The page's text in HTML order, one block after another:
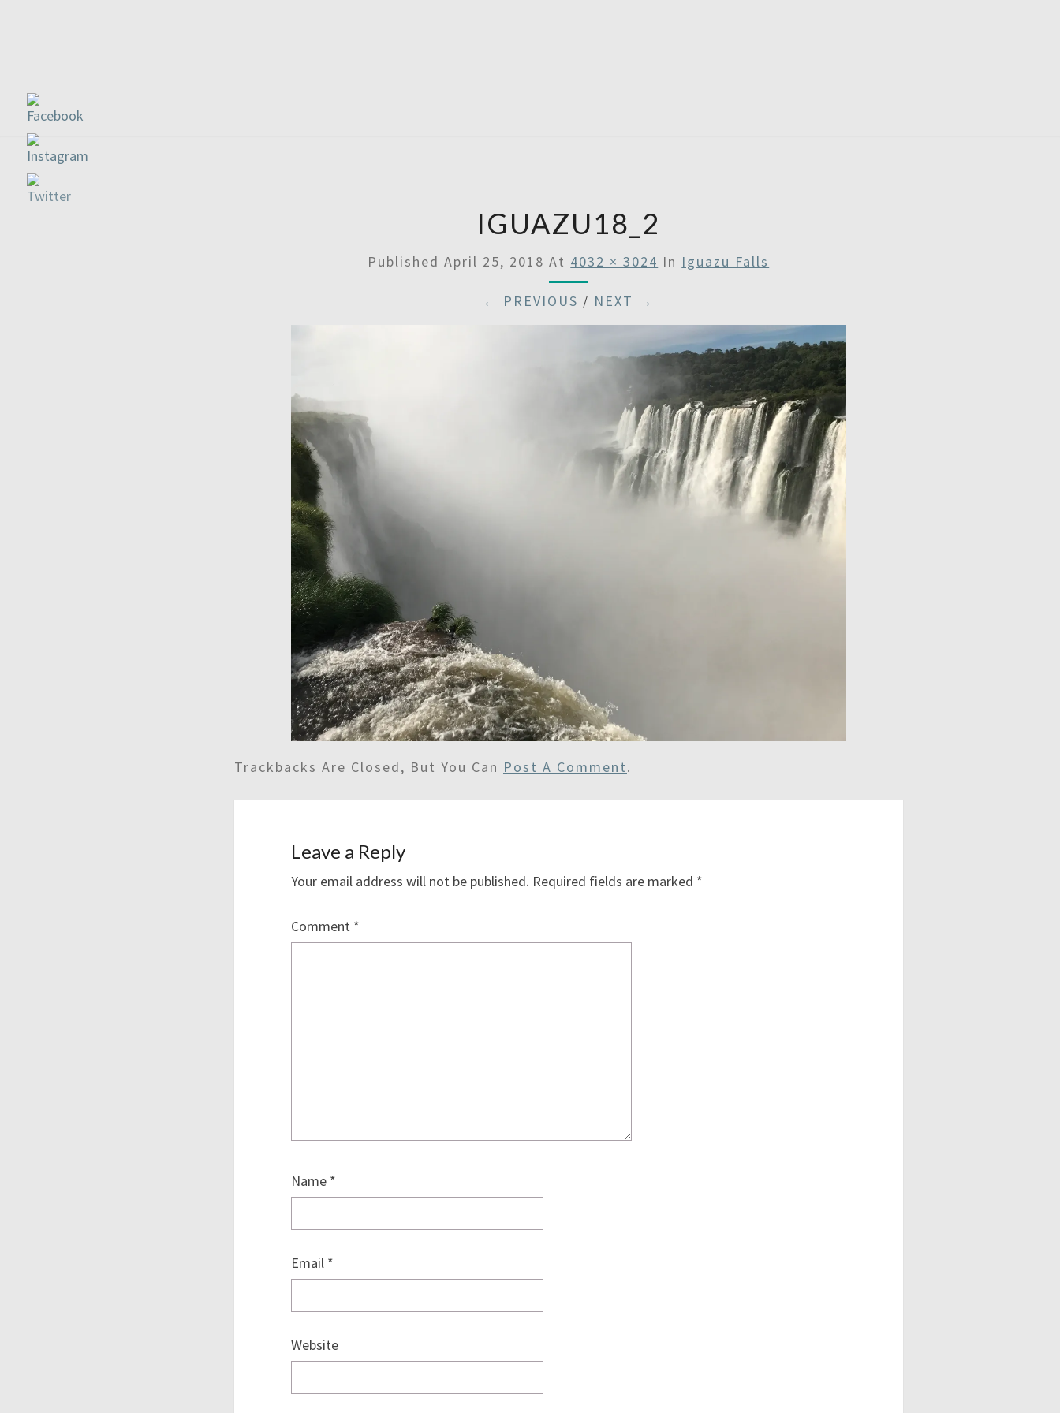
IGUAZU18_2
PublishedApril 25, 2018 At 4032 × 3024 In Iguazu Falls
← PREVIOUS / NEXT →
Trackbacks Are Closed, But You Can Post A Comment.
Leave a Reply
Your email address will not be published. Required fields are marked *
Comment *
Name *
Email *
Website